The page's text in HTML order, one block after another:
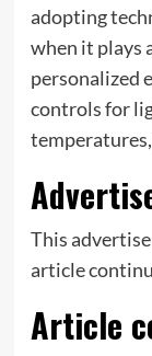
adopting
when it plays
personalized
controls for
This
article
Article